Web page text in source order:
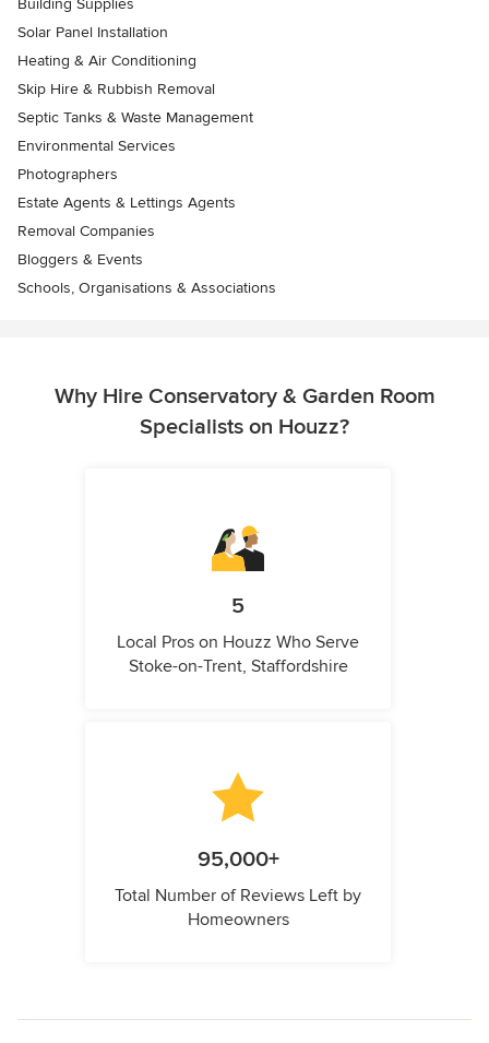
Building Supplies
Solar Panel Installation
Heating & Air Conditioning
Skip Hire & Rubbish Removal
Septic Tanks & Waste Management
Environmental Services
Photographers
Estate Agents & Lettings Agents
Removal Companies
Bloggers & Events
Schools, Organisations & Associations
Why Hire Conservatory & Garden Room
Specialists on Houzz?
5
Local Pros on Houzz Who Serve
Stoke-on-Trent, Staffordshire
95,000+
Total Number of Reviews Left by
Homeowners